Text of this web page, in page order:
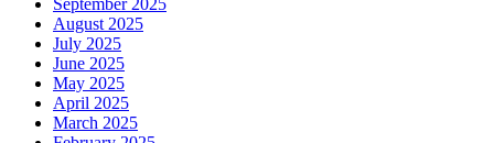
September 2025
August 2025
July 2025
June 2025
May 2025
April 2025
March 2025